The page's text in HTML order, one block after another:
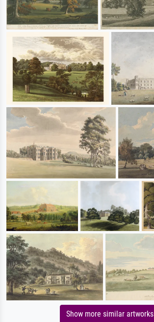
Show more similar artworks